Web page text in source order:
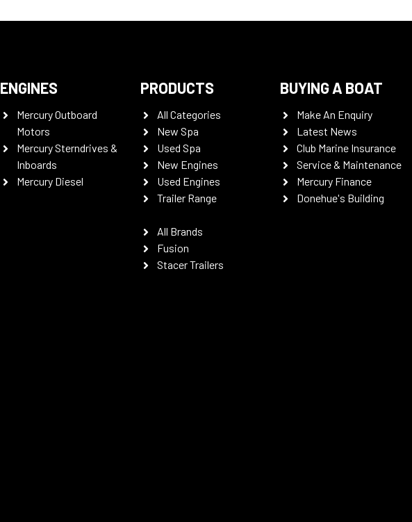
ENGINES
Mercury Outboard
Motors
Mercury Sterndrives &
Inboards
Mercury Diesel
PRODUCTS
All Categories
New Spa
Used Spa
New Engines
Used Engines
Trailer Range
All Brands
Fusion
Stacer Trailers
BUYING A BOAT
Make An Enquiry
Latest News
Club Marine Insurance
Service & Maintenance
Mercury Finance
Donehue's Building